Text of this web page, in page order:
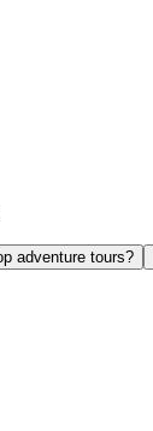
adventure tours?